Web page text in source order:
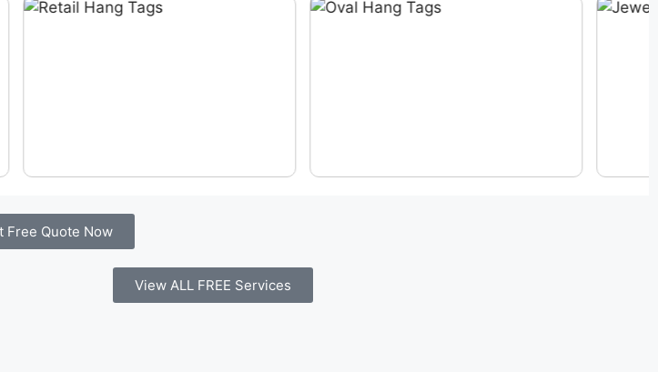
Free Quote Now
View ALL FREE Services